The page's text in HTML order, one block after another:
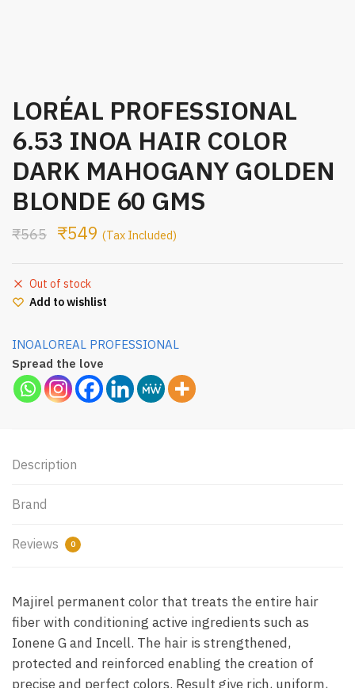
LORÉAL PROFESSIONAL
6.53 INOA HAIR COLOR
DARK MAHOGANY GOLDEN
BLONDE 60 GMS
₹565 ₹549 (Tax Included)
Out of stock
Add to wishlist
INOALOREAL PROFESSIONAL
Spread the love
Description
Brand
Reviews 0
Majirel permanent color that treats the entire hair
fiber with conditioning active ingredients such as
Ionene G and Incell. The hair is strengthened,
protected and reinforced enabling the creation of
precise and perfect colors. Result give rich, uniform,